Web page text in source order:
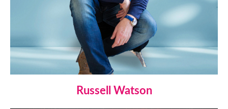
Russell Watson